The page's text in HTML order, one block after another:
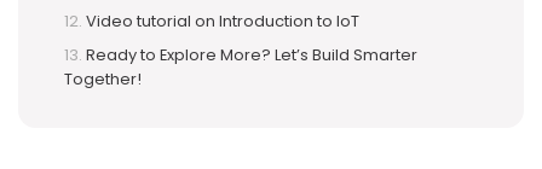
Video tutorial on Introduction to IoT
Ready to Explore More? Let’s Build Smarter
Together!